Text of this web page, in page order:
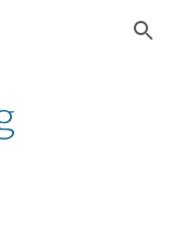
Skip to navigation